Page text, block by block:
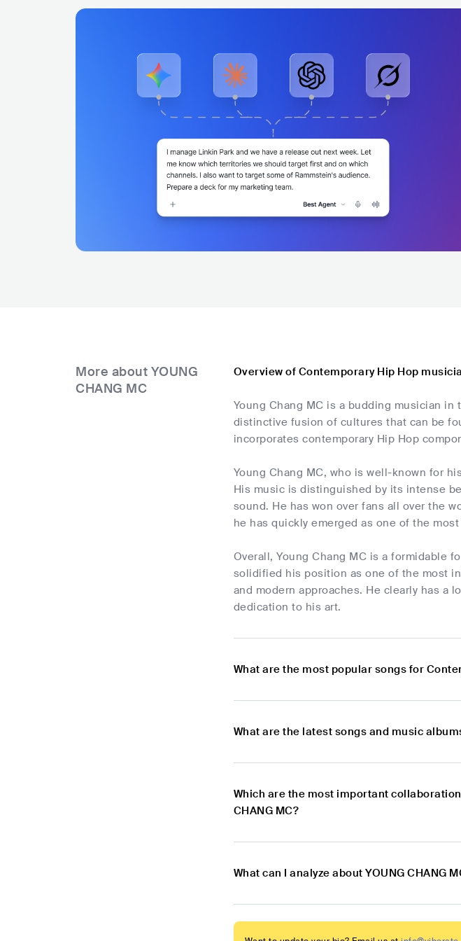
More about YOUNG
CHANG MC
Overview of Contemporary Hip Hop
Young Chang MC is a budding musician
distinctive fusion of cultures that can be
incorporates contemporary Hip Hop
Young Chang MC, who is well-known for
His music is distinguished by its intense
sound. He has won over fans all over the
he has quickly emerged as one of the
Overall, Young Chang MC is a formidable
solidified his position as one of the most
and modern approaches. He clearly has a
dedication to his art.
What are the most popular songs for
What are the latest songs and music
Which are the most important
CHANG MC?
What can I analyze about YOUNG CHANG